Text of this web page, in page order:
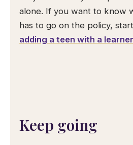
alone. If you want to know
has to go on the policy,
adding a teen with a
Keep going